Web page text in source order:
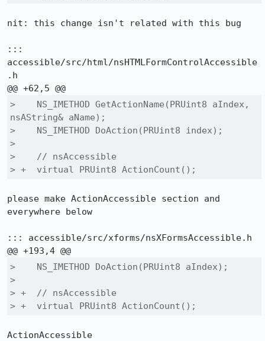
nit: this change isn't related with this bug
:::
accessible/src/html/nsHTMLFormControlAccessible
.h
>    NS_IMETHOD GetActionName(PRUint8 aIndex,
nsAString& aName);
>    NS_IMETHOD DoAction(PRUint8 index);
>
>    // nsAccessible
> +  virtual PRUint8 ActionCount();
please make ActionAccessible section and
everywhere below
::: accessible/src/xforms/nsXFormsAccessible.h
>    NS_IMETHOD DoAction(PRUint8 aIndex);
>
> +  // nsAccessible
> +  virtual PRUint8 ActionCount();
ActionAccessible